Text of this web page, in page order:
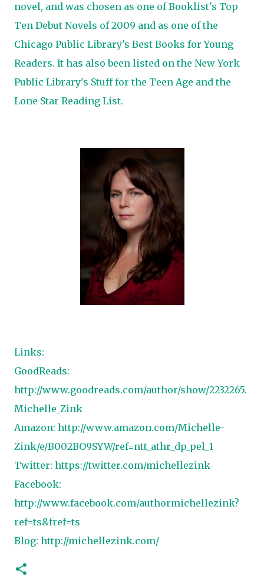
novel, and was chosen as one of Booklist's Top
Ten Debut Novels of 2009 and as one of the
Chicago Public Library's Best Books for Young
Readers. It has also been listed on the New York
Public Library's Stuff for the Teen Age and the
Lone Star Reading List.
Links:
GoodReads:
http://www.goodreads.com/author/show/2232265.
Michelle_Zink
Amazon: http://www.amazon.com/Michelle-
Zink/e/B002BO9SYW/ref=ntt_athr_dp_pel_1
Twitter: https://twitter.com/michellezink
Facebook:
http://www.facebook.com/authormichellezink?
ref=ts&fref=ts
Blog: http://michellezink.com/